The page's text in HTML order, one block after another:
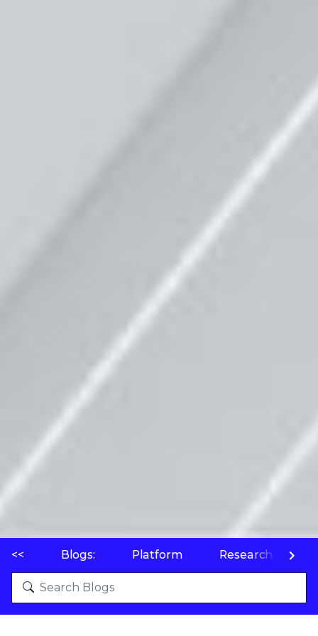
<< Blogs: Platform Research